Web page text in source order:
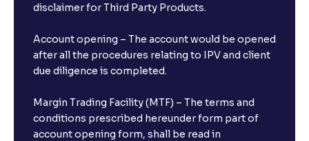
disclaimer for Third Party Products.
Account opening – The account would be opened
after all the procedures relating to IPV and client
due diligence is completed.
Margin Trading Facility (MTF) – The terms and
conditions prescribed hereunder form part of
account opening form, shall be read in